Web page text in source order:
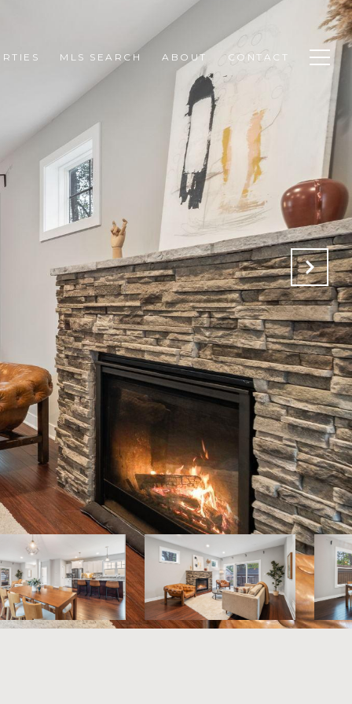
MLS SEARCH ABOUT CONTACT